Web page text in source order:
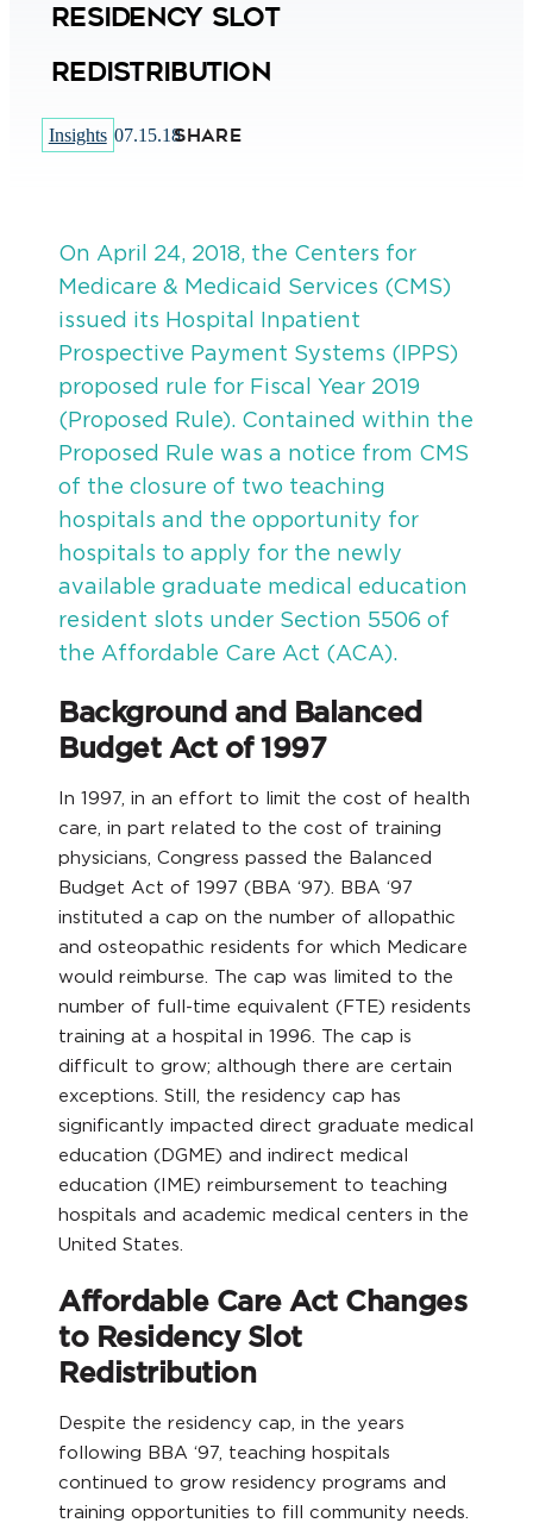
Residency Slot
Redistribution
Insights 07.15.18SHARE
On April 24, 2018, the Centers for
Medicare & Medicaid Services (CMS)
issued its Hospital Inpatient
Prospective Payment Systems (IPPS)
proposed rule for Fiscal Year 2019
(Proposed Rule). Contained within the
Proposed Rule was a notice from CMS
of the closure of two teaching
hospitals and the opportunity for
hospitals to apply for the newly
available graduate medical education
resident slots under Section 5506 of
the Affordable Care Act (ACA).
Background and Balanced
Budget Act of 1997
In 1997, in an effort to limit the cost of health
care, in part related to the cost of training
physicians, Congress passed the Balanced
Budget Act of 1997 (BBA ‘97). BBA ‘97
instituted a cap on the number of allopathic
and osteopathic residents for which Medicare
would reimburse. The cap was limited to the
number of full-time equivalent (FTE) residents
training at a hospital in 1996. The cap is
difficult to grow; although there are certain
exceptions. Still, the residency cap has
significantly impacted direct graduate medical
education (DGME) and indirect medical
education (IME) reimbursement to teaching
hospitals and academic medical centers in the
United States.
Affordable Care Act Changes
to Residency Slot
Redistribution
Despite the residency cap, in the years
following BBA ‘97, teaching hospitals
continued to grow residency programs and
training opportunities to fill community needs.